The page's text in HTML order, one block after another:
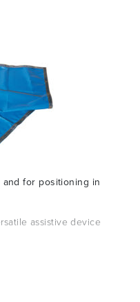
for positioning in
assistive device